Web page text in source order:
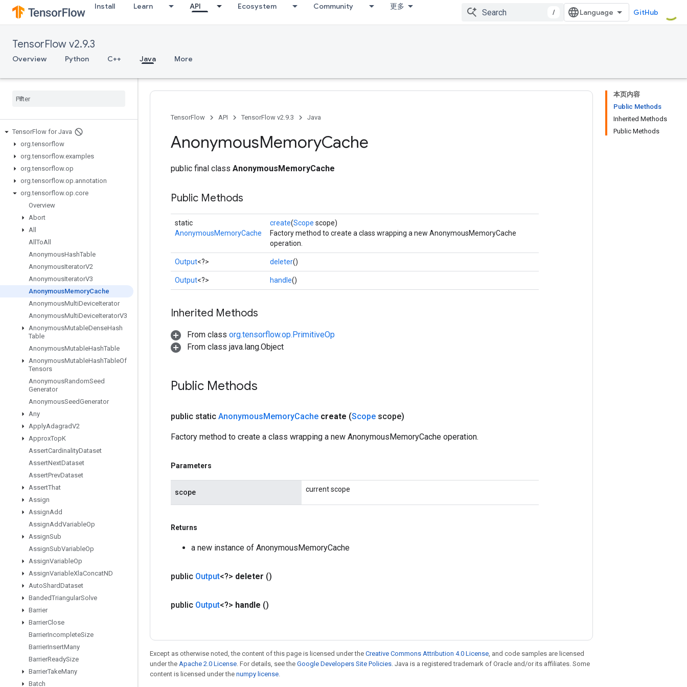
Install Learn API Ecosystem Community 更多
/ GitHub
TensorFlow v2.9.3
Overview Python C++ Java More
TensorFlow for Java
org.tensorflow
org.tensorflow.examples
org.tensorflow.op
org.tensorflow.op.annotation
org.tensorflow.op.core
Overview
Abort
All
All ToAll
AnonymousHashTable
AnonymousIteratorV2
AnonymousIteratorV3
AnonymousMemoryCache
AnonymousMultiDeviceIterator
AnonymousMultiDeviceIteratorV3
AnonymousMutableDenseHash
Table
AnonymousMutableHashTable
AnonymousMutableHashTableOf
Tensors
AnonymousRandomSeed
Generator
AnonymousSeedGenerator
Any
ApplyAdagradV2
ApproxTopK
AssertCardinalityDataset
AssertNextDataset
AssertPrevDataset
AssertThat
Assign
AssignAdd
AssignAddVariableOp
AssignSub
AssignSubVariableOp
AssignVariableOp
AssignVariableXlaConcatND
AutoShardDataset
BandedTriangularSolve
Barrier
BarrierClose
BarrierIncompleteSize
BarrierInsertMany
BarrierReadySize
BarrierTakeMany
Batch
本页内容
Public Methods
Inherited Methods
Public Methods
TensorFlow API TensorFlow v2.9.3 Java
AnonymousMemoryCache
public final class AnonymousMemoryCache
Public Methods
static
AnonymousMemoryCache
create(Scope scope)
Factory method to create a class wrapping a new AnonymousMemoryCache
operation.
Output<?> deleter()
Output<?> handle()
Inherited Methods
From class org.tensorflow.op.PrimitiveOp
From class java.lang.Object
Public Methods
public static AnonymousMemoryCache create (Scope scope)
Factory method to create a class wrapping a new AnonymousMemoryCache operation.
Parameters
scope current scope
Returns
a new instance of AnonymousMemoryCache
public Output<?> deleter ()
public Output<?> handle ()
Except as otherwise noted, the content of this page is licensed under the Creative Commons Attribution 4.0 License, and code samples are licensed
under the Apache 2.0 License. For details, see the Google Developers Site Policies. Java is a registered trademark of Oracle and/or its affiliates. Some
content is licensed under the numpy license.